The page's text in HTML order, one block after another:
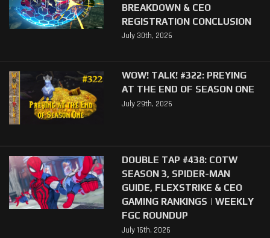
BREAKDOWN & CEO
REGISTRATION CONCLUSION
July 30th, 2026
WOW! TALK! #322: PREYING
AT THE END OF SEASON ONE
July 29th, 2026
DOUBLE TAP #438: COTW
SEASON 3, SPIDER-MAN
GUIDE, FLEXSTRIKE & CEO
GAMING RANKINGS | WEEKLY
FGC ROUNDUP
July 16th, 2026